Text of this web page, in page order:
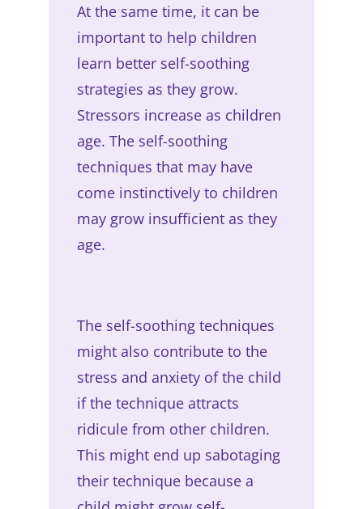
At the same time, it can be
important to help children
learn better self-soothing
strategies as they grow.
Stressors increase as children
age. The self-soothing
techniques that may have
come instinctively to children
may grow insufficient as they
age.
The self-soothing techniques
might also contribute to the
stress and anxiety of the child
if the technique attracts
ridicule from other children.
This might end up sabotaging
their technique because a